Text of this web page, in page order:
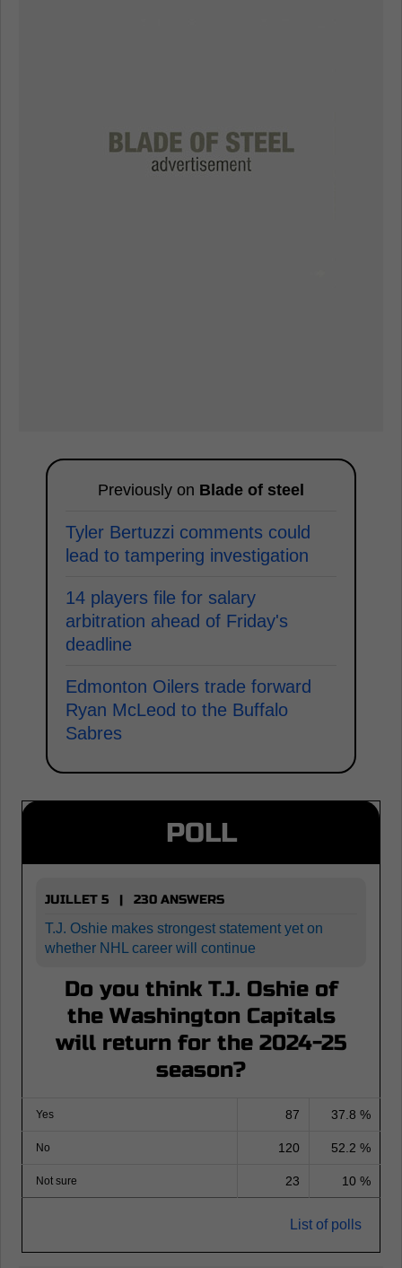
Previously on Blade of steel
Tyler Bertuzzi comments could
lead to tampering investigation
14 players file for salary
arbitration ahead of Friday's
deadline
Edmonton Oilers trade forward
Ryan McLeod to the Buffalo
Sabres
POLL
JUILLET 5 | 230 ANSWERS
T.J. Oshie makes strongest statement yet on
whether NHL career will continue
Do you think T.J. Oshie of
the Washington Capitals
will return for the 2024-25
season?
Yes 87 37.8 %
No 120 52.2 %
Not sure 23 10 %
List of polls